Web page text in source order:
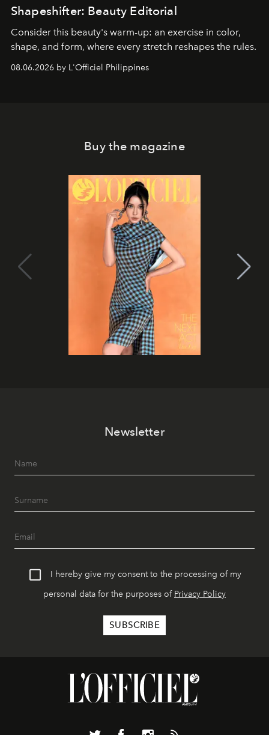
Shapeshifter: Beauty Editorial
Consider this beauty's warm-up: an exercise in color,
shape, and form, where every stretch reshapes the rules.
08.06.2026 by L'Officiel Philippines
Buy the magazine
Newsletter
I hereby give my consent to the processing of my
personal data for the purposes of Privacy Policy